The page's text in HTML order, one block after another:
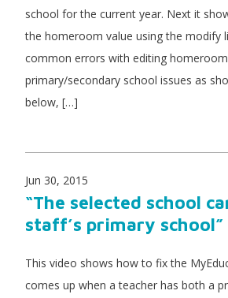
school for the current year. Next it
the homeroom value using the modify
common errors with editing
primary/secondary school issues as
below, […]
Jun 30, 2015
“The selected school
staff’s primary
This video shows how to fix the
comes up when a teacher has both a